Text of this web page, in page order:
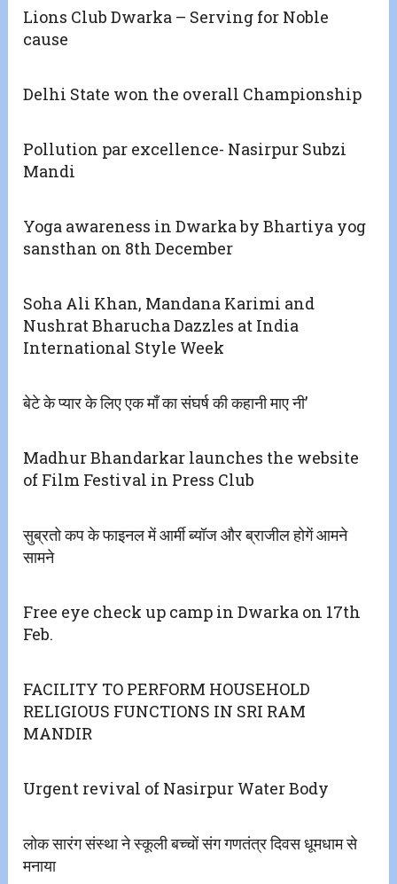
Lions Club Dwarka – Serving for Noble
cause
Delhi State won the overall Championship
Pollution par excellence- Nasirpur Subzi
Mandi
Yoga awareness in Dwarka by Bhartiya yog
sansthan on 8th December
Soha Ali Khan, Mandana Karimi and
Nushrat Bharucha Dazzles at India
International Style Week
बेटे के प्यार के लिए एक माँ का संघर्ष की कहानी माए नी’
Madhur Bhandarkar launches the website
of Film Festival in Press Club
सुब्रतो कप के फाइनल में आर्मी ब्यॉज और ब्राजील होगें आमने
सामने
Free eye check up camp in Dwarka on 17th
Feb.
FACILITY TO PERFORM HOUSEHOLD
RELIGIOUS FUNCTIONS IN SRI RAM
MANDIR
Urgent revival of Nasirpur Water Body
लोक सारंग संस्था ने स्कूली बच्चों संग गणतंत्र दिवस धूमधाम से
मनाया